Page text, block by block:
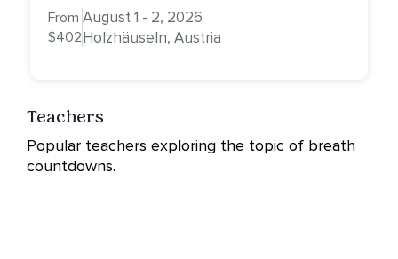
From
$402
August 1 - 2, 2026
Holzhäuseln, Austria
Teachers
Popular teachers exploring the topic of breath
countdowns.